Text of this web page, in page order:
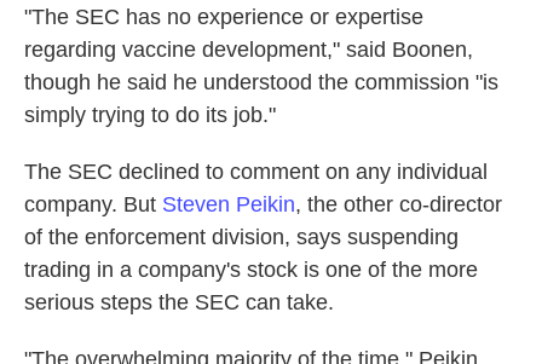
"The SEC has no experience or expertise
regarding vaccine development," said Boonen,
though he said he understood the commission "is
simply trying to do its job."
The SEC declined to comment on any individual
company. But Steven Peikin, the other co-director
of the enforcement division, says suspending
trading in a company's stock is one of the more
serious steps the SEC can take.
"The overwhelming majority of the time," Peikin